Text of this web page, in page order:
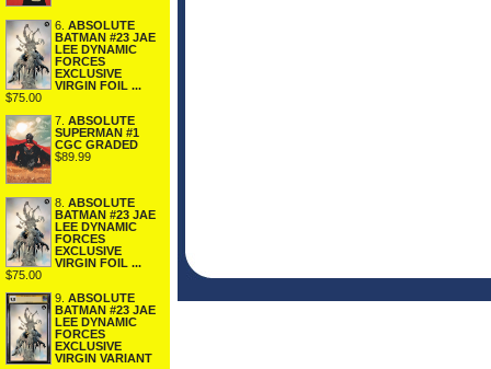
6. ABSOLUTE
BATMAN #23 JAE
LEE DYNAMIC
FORCES
EXCLUSIVE
VIRGIN FOIL ...
$75.00
7. ABSOLUTE
SUPERMAN #1
CGC GRADED
$89.99
8. ABSOLUTE
BATMAN #23 JAE
LEE DYNAMIC
FORCES
EXCLUSIVE
VIRGIN FOIL ...
$75.00
9. ABSOLUTE
BATMAN #23 JAE
LEE DYNAMIC
FORCES
EXCLUSIVE
VIRGIN VARIANT